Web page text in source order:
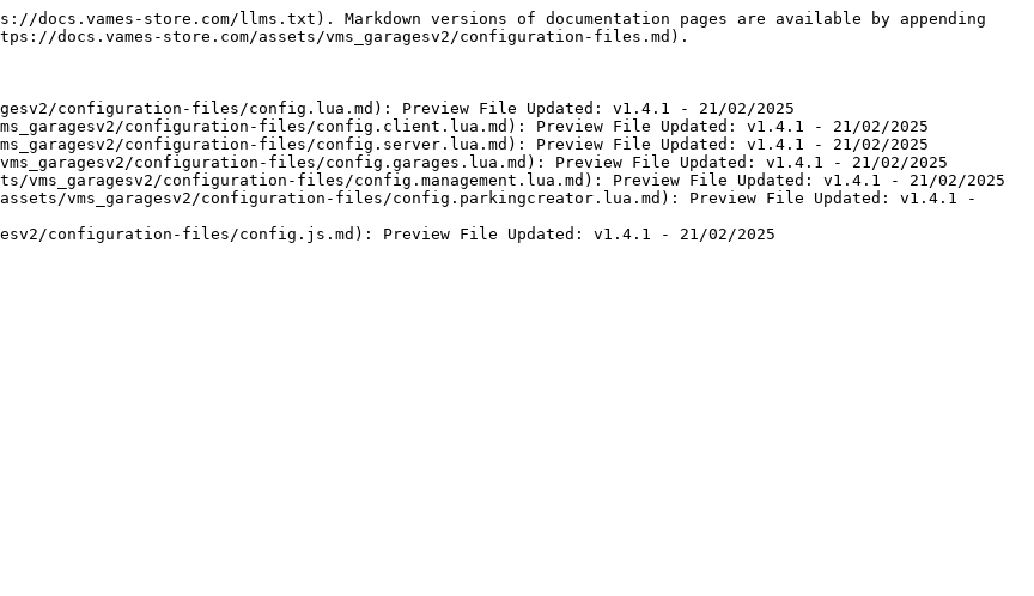
store.com/llms.txt). Markdown versions of documentation pages are available by appending
docs.vames-store.com/assets/vms_garagesv2/configuration-files.md).
configuration-files/config.lua.md): Preview File Updated: v1.4.1 - 21/02/2025
configuration-files/config.client.lua.md): Preview File Updated: v1.4.1 - 21/02/2025
configuration-files/config.server.lua.md): Preview File Updated: v1.4.1 - 21/02/2025
configuration-files/config.garages.lua.md): Preview File Updated: v1.4.1 - 21/02/2025
vms_garagesv2/configuration-files/config.management.lua.md): Preview File Updated: v1.4.1 - 21/02/2025
vms_garagesv2/configuration-files/config.parkingcreator.lua.md): Preview File Updated: v1.4.1 -